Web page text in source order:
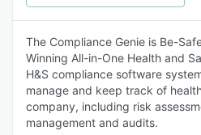
The Compliance Genie is Be-
Winning All-in-One Health and
H&S compliance software
manage and keep track of
company, including risk
management and audits.